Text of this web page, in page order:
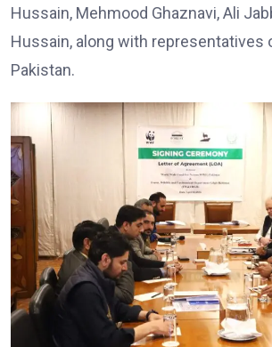
Hussain, Mehmood Ghaznavi, Ali
Hussain, along with representatives
Pakistan.